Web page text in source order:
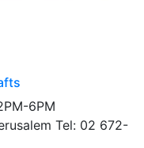
6PM
Tel: 02 672-